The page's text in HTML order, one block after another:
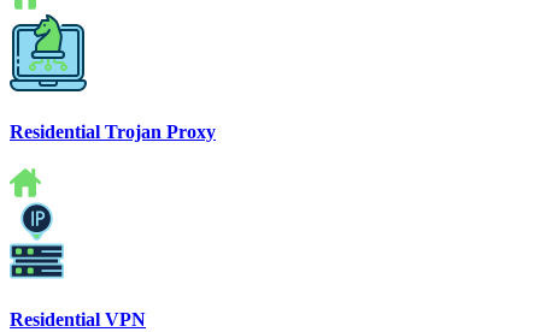
Residential Trojan Proxy
Residential VPN